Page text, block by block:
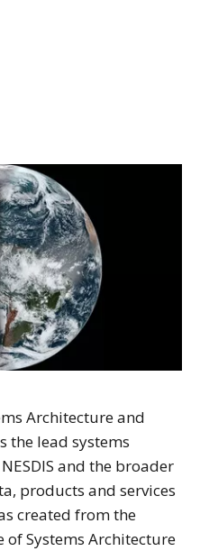
Architecture and
the lead systems
and the broader
products and services
created from the
Systems Architecture